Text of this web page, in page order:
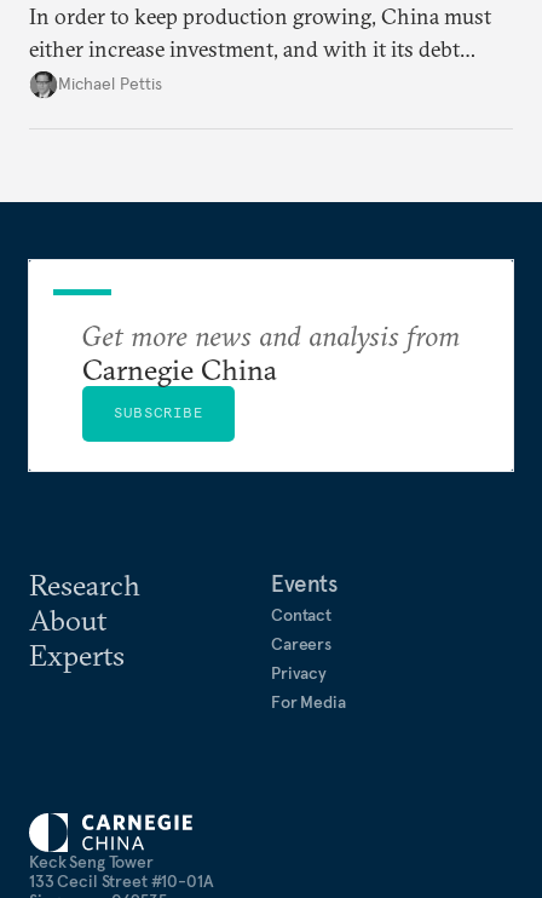
In order to keep production growing, China must
either increase investment, and with it its debt
burden, or increase its trade surplus.
Michael Pettis
Keck Seng Tower
133 Cecil Street #10-01A
Research
About
Experts
Events
Contact
Careers
Privacy
For Media
Get more news and analysis from
Carnegie China
SUBSCRIBE